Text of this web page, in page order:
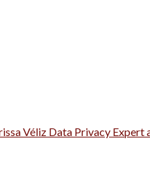
Véliz Data Privacy